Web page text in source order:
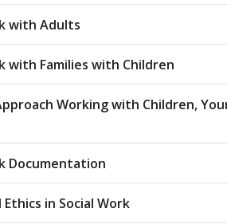
with Adults
with Families with Children
Working with Children,
Documentation
Ethics in Social Work